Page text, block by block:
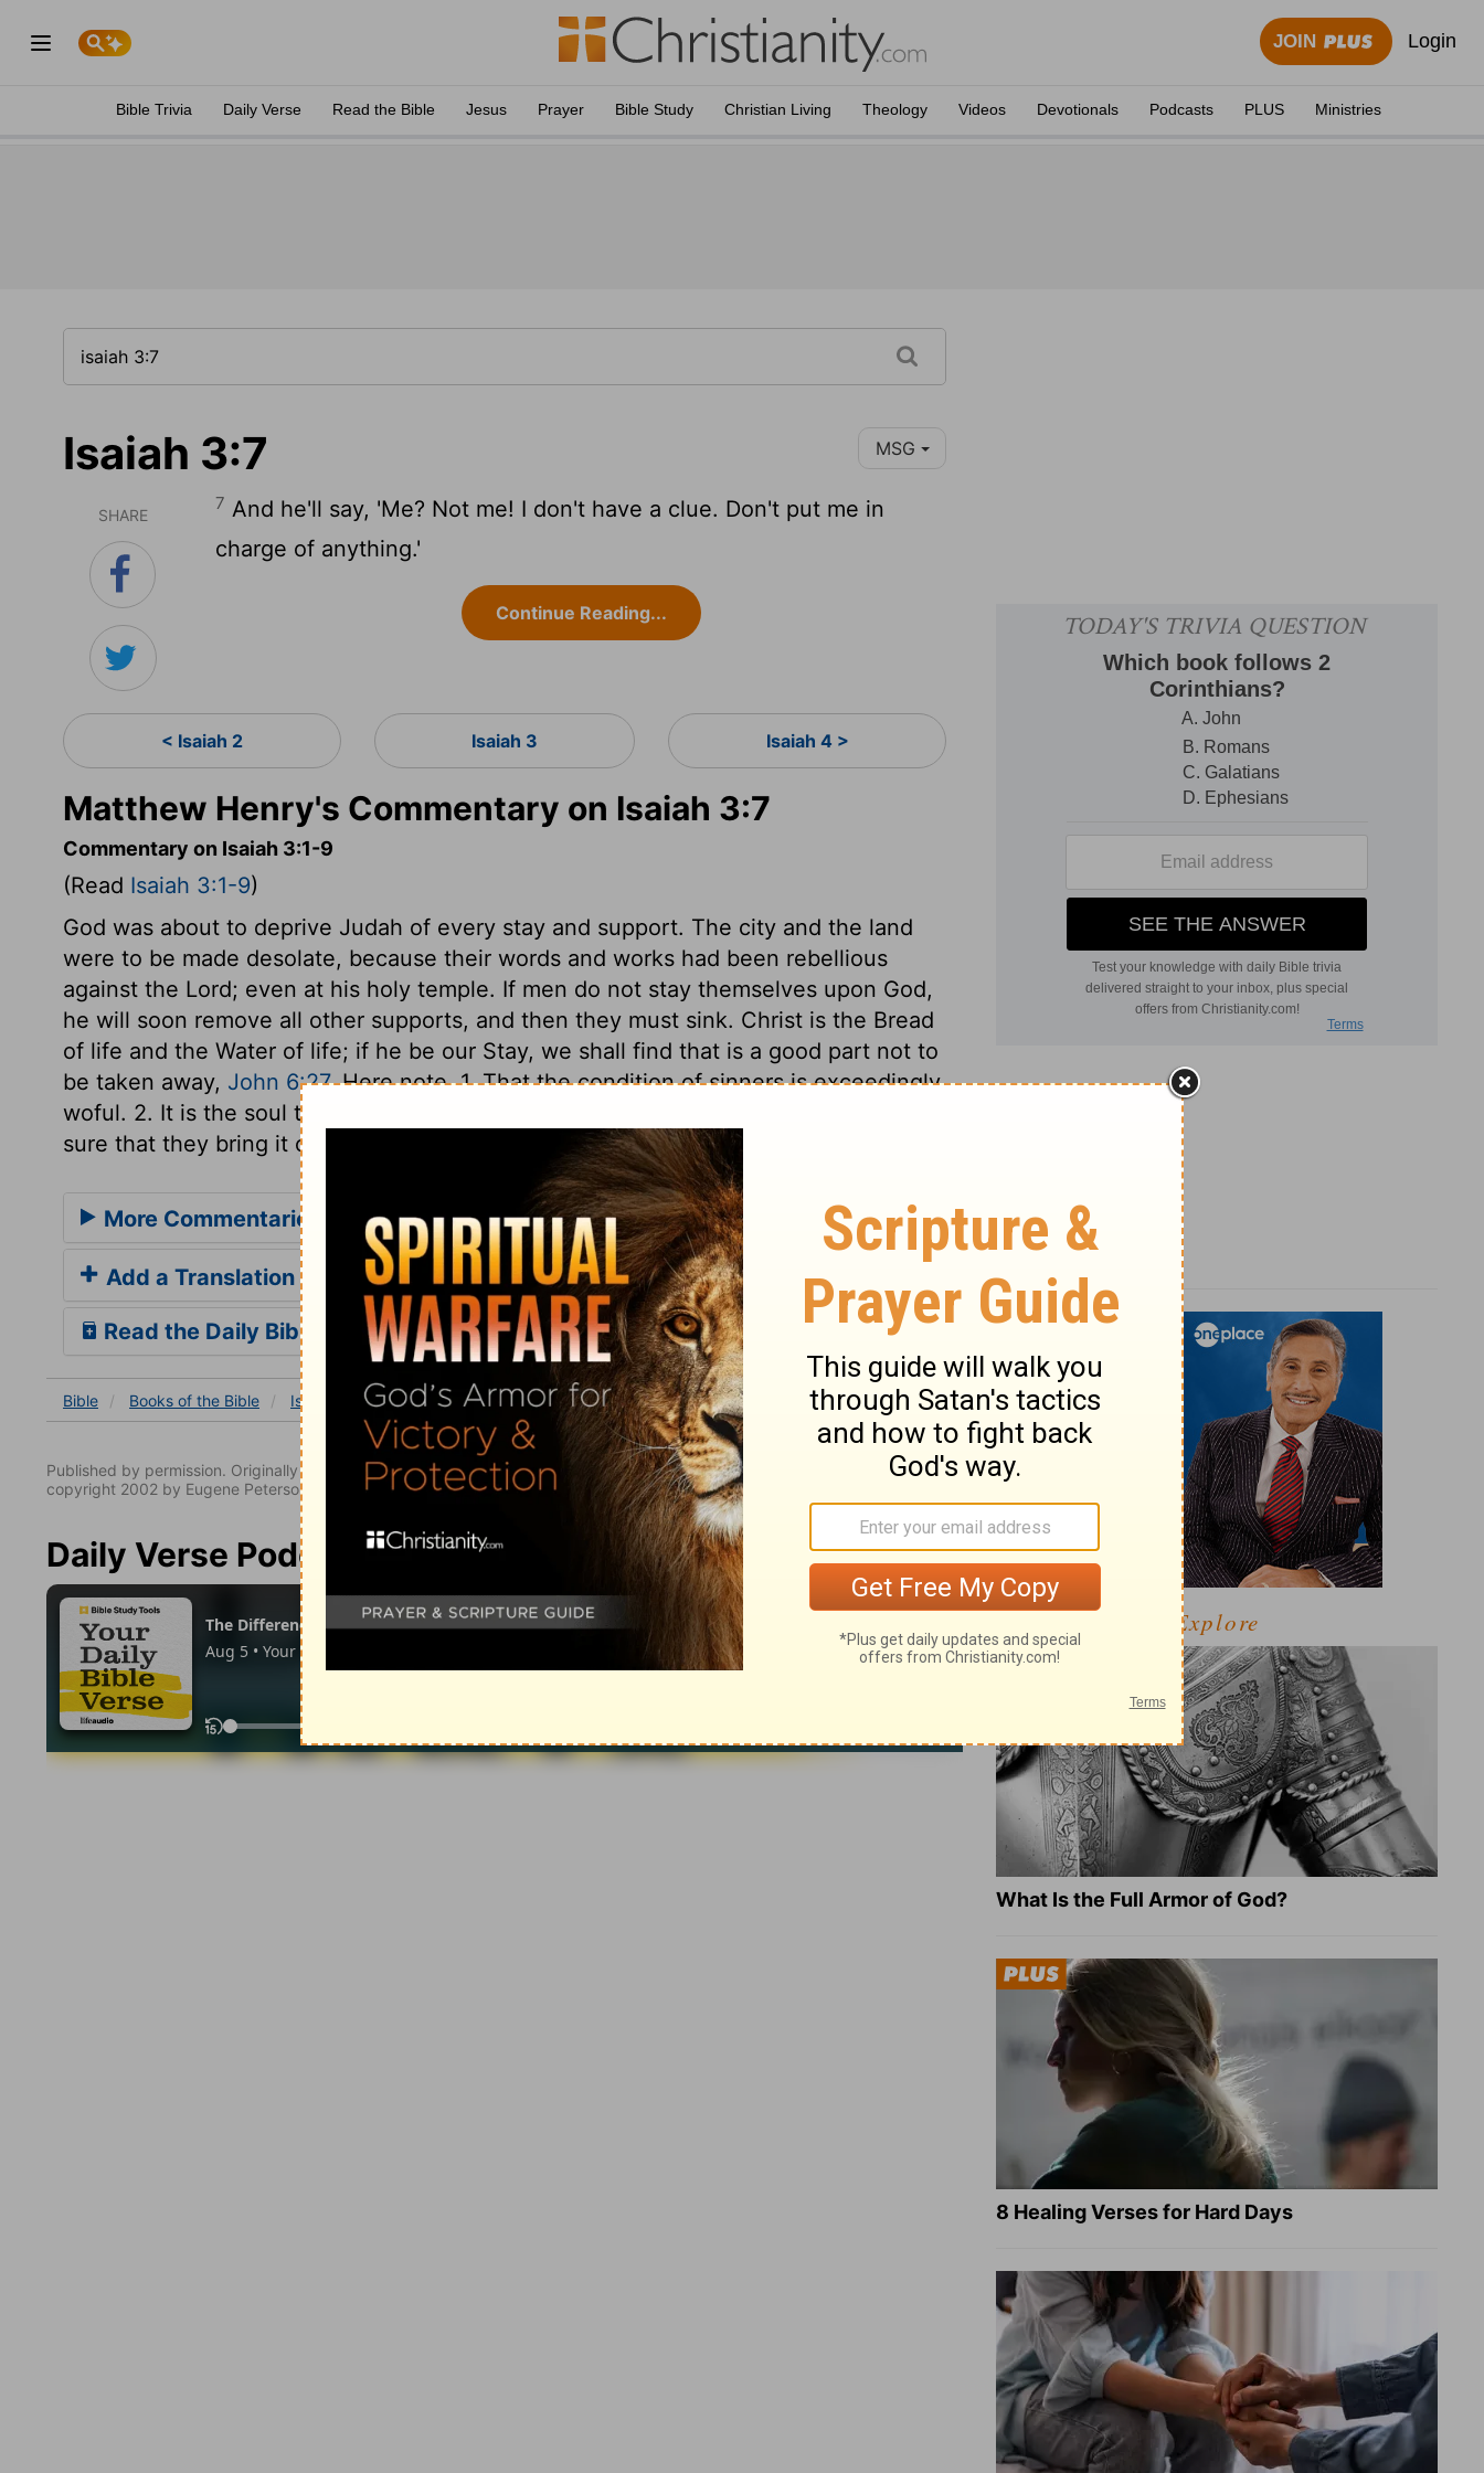
JOIN Login
Bible Trivia Daily Verse Read the Bible Jesus Prayer Bible Study Christian Living Theology Videos Devotionals Podcasts PLUS Ministries
Isaiah 3:7 MSG
SHARE
7 And he'll say, 'Me? Not me! I don't have a clue. Don't put me in
charge of anything.'
Continue Reading...
< Isaiah 2 Isaiah 3 Isaiah 4 >
Matthew Henry's Commentary on Isaiah 3:7
Commentary on Isaiah 3:1-9
(Read Isaiah 3:1-9)
God was about to deprive Judah of every stay and support. The city and the land
were to be made desolate, because their words and works had been rebellious
against the Lord; even at his holy temple. If men do not stay themselves upon God,
he will soon remove all other supports, and then they must sink. Christ is the Bread
of life and the Water of life; if he be our Stay, we shall find that is a good part not to
be taken away, John 6:27. Here note, 1. That the condition of sinners is exceedingly
woful. 2. It is the soul that is damaged by sin. 3. Whatever evil befals sinners, be
sure that they bring it on themselves.
More Commentaries for Isaiah 3
Add a Translation
Read the Daily Bible Verse
Bible Books of the Bible Isaiah Isaiah 3 Isaiah 3:7
Published by permission. Originally published by NavPress in English as THE MESSAGE: The Bible in Contemporary Language
copyright 2002 by Eugene Peterson. All rights reserved.
Daily Verse Podcast
Explore
What Is the Full Armor of God?
8 Healing Verses for Hard Days